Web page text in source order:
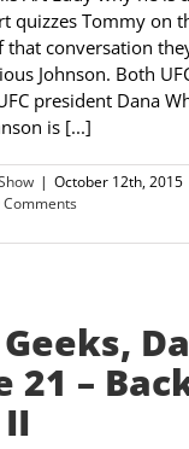
quizzes Tommy on
that conversation
Johnson. Both
president Dana
is [...]
| October 12th, 2015
Comments
21 –